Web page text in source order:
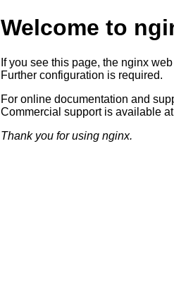
Welcome to
If you see this page, the nginx
Further configuration is required.
For online documentation and
Commercial support is available at
Thank you for using nginx.